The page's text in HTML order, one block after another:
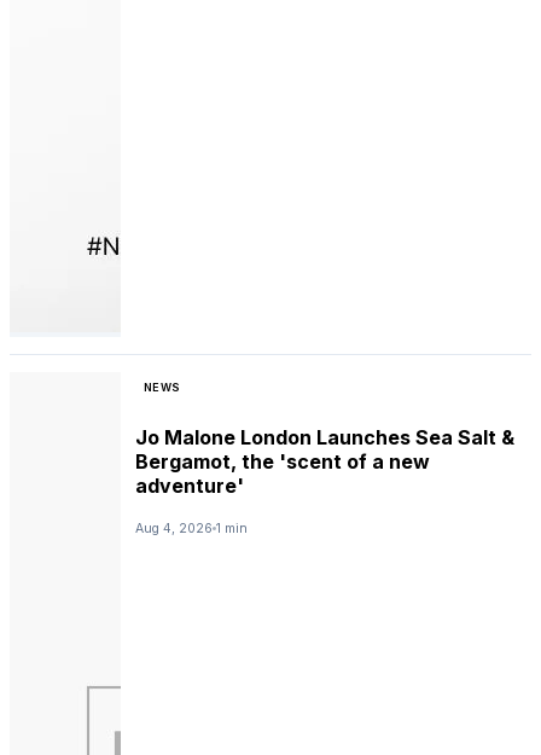
NEWS
Jo Malone London Launches Sea Salt &
Bergamot, the 'scent of a new
adventure'
Aug 4, 2026 1 min